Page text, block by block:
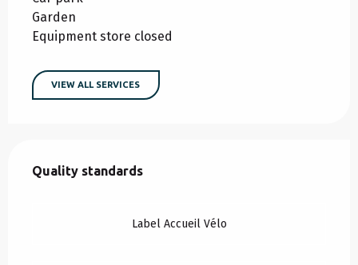
Garden
Equipment store closed
VIEW ALL SERVICES
Quality standards
Quality standards
Label Accueil Vélo